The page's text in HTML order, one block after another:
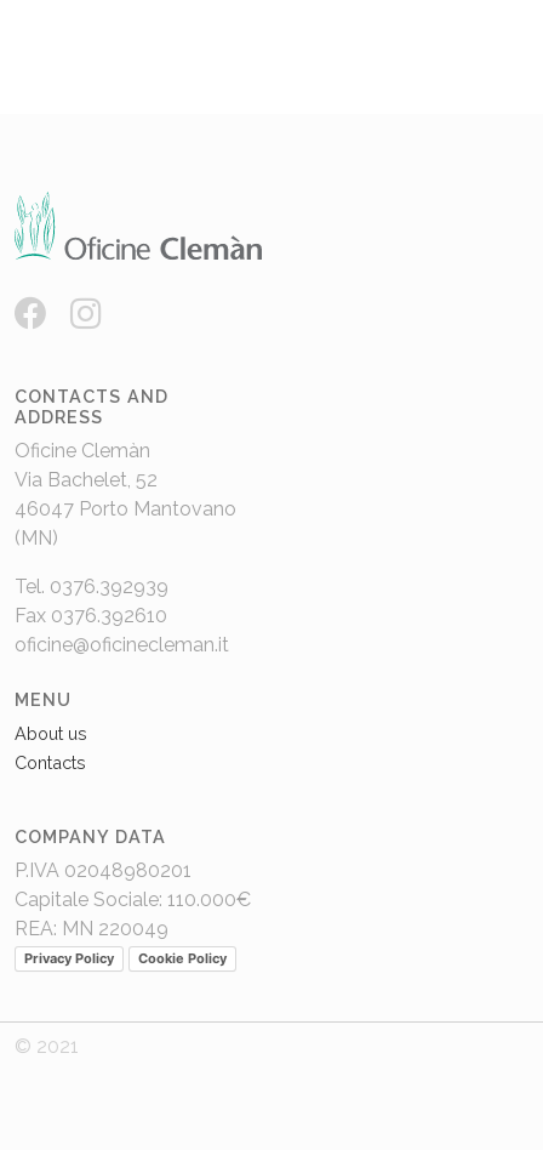
CONTACTS AND
ADDRESS
Oficine Clemàn
Via Bachelet, 52
46047 Porto Mantovano
(MN)
Tel. 0376.392939
Fax 0376.392610
oficine@oficinecleman.it
MENU
About us
Contacts
COMPANY DATA
P.IVA 02048980201
Capitale Sociale: 110.000€
REA: MN 220049
Privacy Policy Cookie Policy
© 2021